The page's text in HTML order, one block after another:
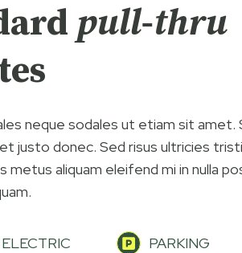
pull-thru
neque sodales ut etiam sit amet.
justo donec. Sed risus ultricies
metus aliquam eleifend mi in nulla
PARKING